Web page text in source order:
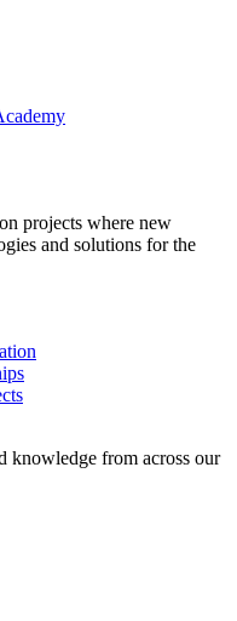
projects where new
and solutions for the
knowledge from across our